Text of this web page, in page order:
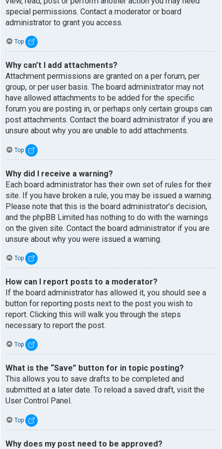
special permissions. Contact a moderator or board
administrator to grant you access.
Top
Why can’t I add attachments?
Attachment permissions are granted on a per forum, per
group, or per user basis. The board administrator may not
have allowed attachments to be added for the specific
forum you are posting in, or perhaps only certain groups can
post attachments. Contact the board administrator if you are
unsure about why you are unable to add attachments.
Top
Why did I receive a warning?
Each board administrator has their own set of rules for their
site. If you have broken a rule, you may be issued a warning.
Please note that this is the board administrator’s decision,
and the phpBB Limited has nothing to do with the warnings
on the given site. Contact the board administrator if you are
unsure about why you were issued a warning.
Top
How can I report posts to a moderator?
If the board administrator has allowed it, you should see a
button for reporting posts next to the post you wish to
report. Clicking this will walk you through the steps
necessary to report the post.
Top
What is the “Save” button for in topic posting?
This allows you to save drafts to be completed and
submitted at a later date. To reload a saved draft, visit the
User Control Panel.
Top
Why does my post need to be approved?